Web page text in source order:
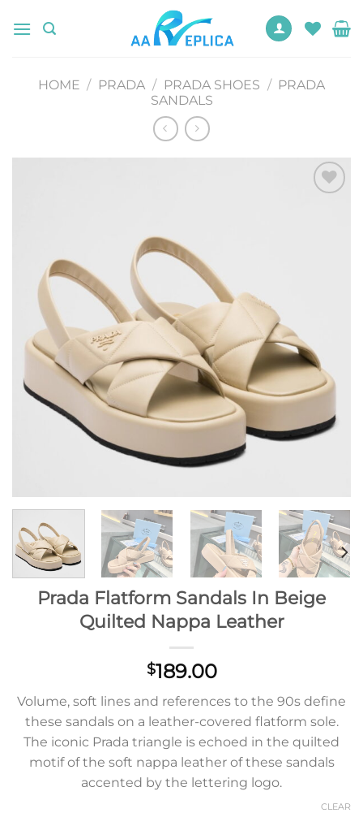
HOME / PRADA / PRADA SHOES / PRADA
SANDALS
Prada Flatform Sandals In Beige
Quilted Nappa Leather
$189.00
Volume, soft lines and references to the 90s define
these sandals on a leather-covered flatform sole.
The iconic Prada triangle is echoed in the quilted
motif of the soft nappa leather of these sandals
accented by the lettering logo.
CLEAR